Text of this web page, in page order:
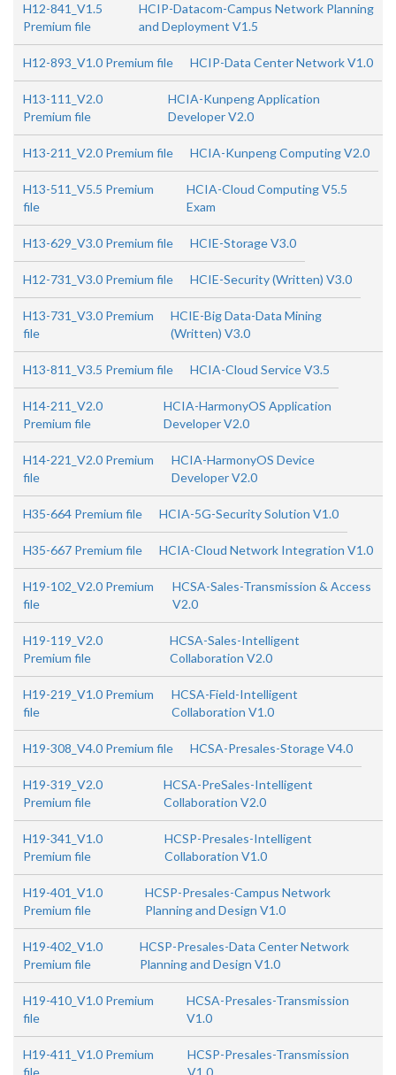
H12-841_V1.5
Premium file
HCIP-Datacom-Campus Network Planning
and Deployment V1.5
H12-893_V1.0 Premium file HCIP-Data Center Network V1.0
H13-111_V2.0
Premium file
HCIA-Kunpeng Application
Developer V2.0
H13-211_V2.0 Premium file HCIA-Kunpeng Computing V2.0
H13-511_V5.5 Premium
file
HCIA-Cloud Computing V5.5
Exam
H13-629_V3.0 Premium file HCIE-Storage V3.0
H12-731_V3.0 Premium file HCIE-Security (Written) V3.0
H13-731_V3.0 Premium
file
HCIE-Big Data-Data Mining
(Written) V3.0
H13-811_V3.5 Premium file HCIA-Cloud Service V3.5
H14-211_V2.0
Premium file
HCIA-HarmonyOS Application
Developer V2.0
H14-221_V2.0 Premium
file
HCIA-HarmonyOS Device
Developer V2.0
H35-664 Premium file HCIA-5G-Security Solution V1.0
H35-667 Premium file HCIA-Cloud Network Integration V1.0
H19-102_V2.0 Premium
file
HCSA-Sales-Transmission & Access
V2.0
H19-119_V2.0
Premium file
HCSA-Sales-Intelligent
Collaboration V2.0
H19-219_V1.0 Premium
file
HCSA-Field-Intelligent
Collaboration V1.0
H19-308_V4.0 Premium file HCSA-Presales-Storage V4.0
H19-319_V2.0
Premium file
HCSA-PreSales-Intelligent
Collaboration V2.0
H19-341_V1.0
Premium file
HCSP-Presales-Intelligent
Collaboration V1.0
H19-401_V1.0
Premium file
HCSP-Presales-Campus Network
Planning and Design V1.0
H19-402_V1.0
Premium file
HCSP-Presales-Data Center Network
Planning and Design V1.0
H19-410_V1.0 Premium
file
HCSA-Presales-Transmission
V1.0
H19-411_V1.0 Premium
file
HCSP-Presales-Transmission
V1.0